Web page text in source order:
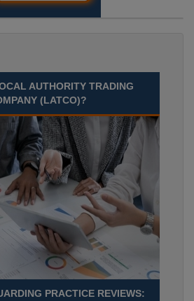
AUTHORITY TRADING
(LATCO)?
PRACTICE REVIEWS: